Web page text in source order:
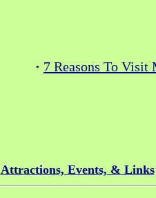
· 7 Reasons To Visit
Attractions, Events, & Links